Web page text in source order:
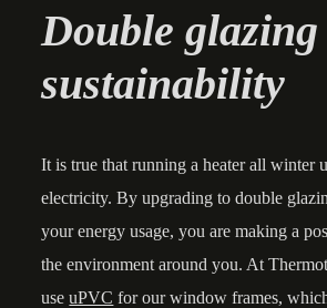
Double
sustainability
It is true that running a heater all winter
electricity. By upgrading to double
your energy usage, you are making a
the environment around you. At
use uPVC for our window frames,